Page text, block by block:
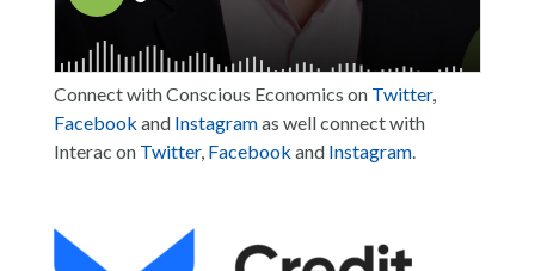
Connect with Conscious Economics on Twitter,
Facebook and Instagramas well connect with
Interac on Twitter, Facebook and Instagram.